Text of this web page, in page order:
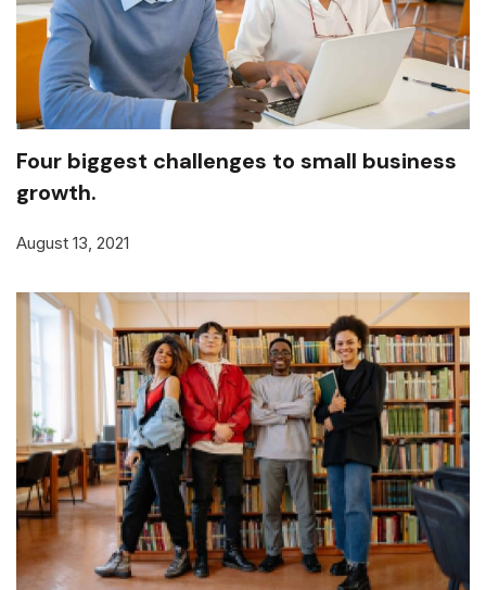
Four biggest challenges to small business
growth.
August 13, 2021